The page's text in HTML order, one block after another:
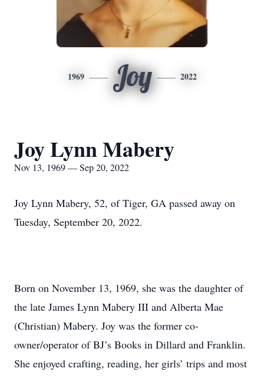
1969 Joy 2022
Joy Lynn Mabery
Nov 13, 1969 — Sep 20, 2022
Joy Lynn Mabery, 52, of Tiger, GA passed away on
Tuesday, September 20, 2022.
Born on November 13, 1969, she was the daughter of
the late James Lynn Mabery III and Alberta Mae
(Christian) Mabery. Joy was the former co-
owner/operator of BJ’s Books in Dillard and Franklin.
She enjoyed crafting, reading, her girls’ trips and most